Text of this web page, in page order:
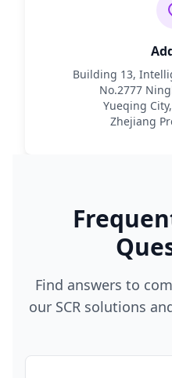
Building 13,
No.2777
Yueqing
Zhejiang
Find answers to
our SCR solutions